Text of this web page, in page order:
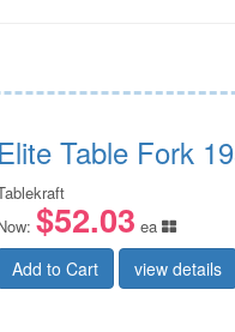
Elite Table Fork
$52.03 ea
Add to Cart view details